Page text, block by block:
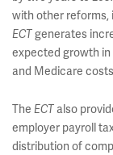
with other reforms,
ECTgenerates
expected growth in
and Medicare
The ECT also
employer payroll
distribution of